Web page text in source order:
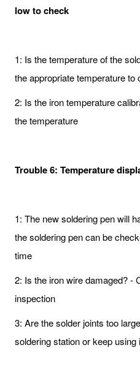
low to check
1: Is the temperature of the
the appropriate temperature to
2: Is the iron temperature
the temperature
Trouble 6: Temperature
1: The new soldering pen will
the soldering pen can be
time
2: Is the iron wire damaged? -
inspection
3: Are the solder joints too
soldering station or keep using